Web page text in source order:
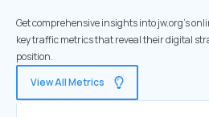
Get comprehensive insights into jw.org's
key traffic metrics that reveal their digital
position.
View All Metrics